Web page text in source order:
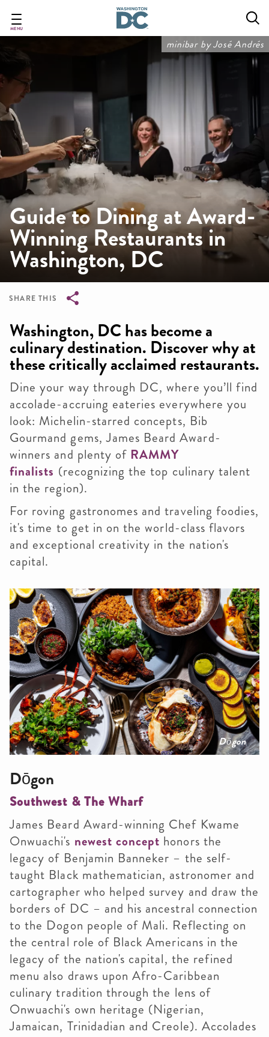
main
MENU
minibar by José Andrés
Guide to Dining at Award-
Winning Restaurants in
Washington, DC
SHARE THIS
Washington, DC has become a
culinary destination. Discover why at
these critically acclaimed restaurants.
Dine your way through DC, where you’ll find
accolade-accruing eateries everywhere you
look: Michelin-starred concepts, Bib
Gourmand gems, James Beard Award-
winners and plenty of RAMMY
finalists (recognizing the top culinary talent
in the region).
For roving gastronomes and traveling foodies,
it's time to get in on the world-class flavors
and exceptional creativity in the nation's
capital.
Dōgon
Dōgon
Southwest & The Wharf
James Beard Award-winning Chef Kwame
Onwuachi's newest concept honors the
legacy of Benjamin Banneker – the self-
taught Black mathematician, astronomer and
cartographer who helped survey and draw the
borders of DC – and his ancestral connection
to the Dogon people of Mali. Reflecting on
the central role of Black Americans in the
legacy of the nation's capital, the refined
menu also draws upon Afro-Caribbean
culinary tradition through the lens of
Onwuachi's own heritage (Nigerian,
Jamaican, Trinidadian and Creole). Accolades